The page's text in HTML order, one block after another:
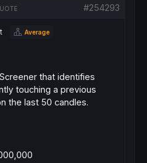
#254293
Average
that identifies
touching a previous
the last 50 candles.